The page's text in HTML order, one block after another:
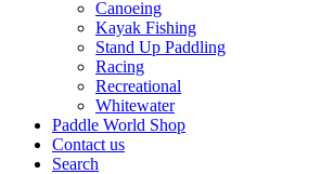
Canoeing
Kayak Fishing
Stand Up Paddling
Racing
Recreational
Whitewater
Paddle World Shop
Contact us
Search